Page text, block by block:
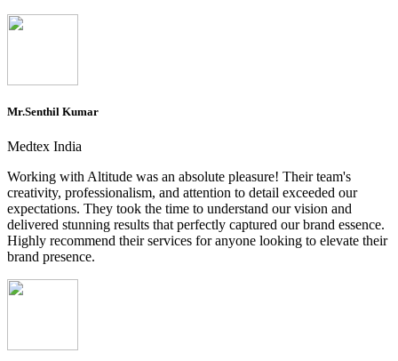
Mr.Senthil Kumar
Medtex India
Working with Altitude was an absolute pleasure! Their team's
creativity, professionalism, and attention to detail exceeded our
expectations. They took the time to understand our vision and
delivered stunning results that perfectly captured our brand essence.
Highly recommend their services for anyone looking to elevate their
brand presence.